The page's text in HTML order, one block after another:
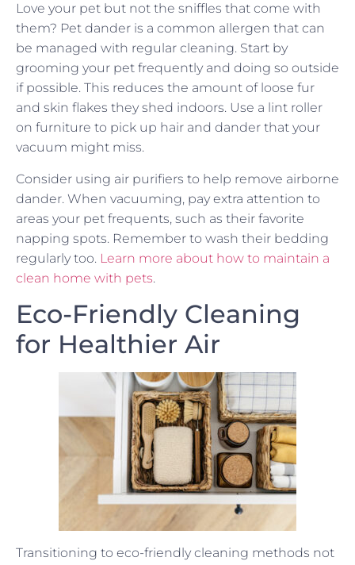
Love your pet but not the sniffles that come with
them? Pet dander is a common allergen that can
be managed with regular cleaning. Start by
grooming your pet frequently and doing so outside
if possible. This reduces the amount of loose fur
and skin flakes they shed indoors. Use a lint roller
on furniture to pick up hair and dander that your
vacuum might miss.
Consider using air purifiers to help remove airborne
dander. When vacuuming, pay extra attention to
areas your pet frequents, such as their favorite
napping spots. Remember to wash their bedding
regularly too. Learn more about how to maintain a
clean home with pets.
Eco-Friendly Cleaning
for Healthier Air
Transitioning to eco-friendly cleaning methods not